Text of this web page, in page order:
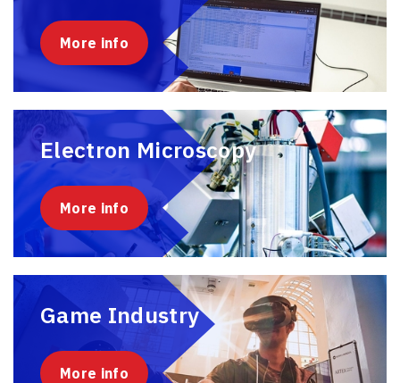
More info
Electron Microscopy
More info
Game Industry
More info